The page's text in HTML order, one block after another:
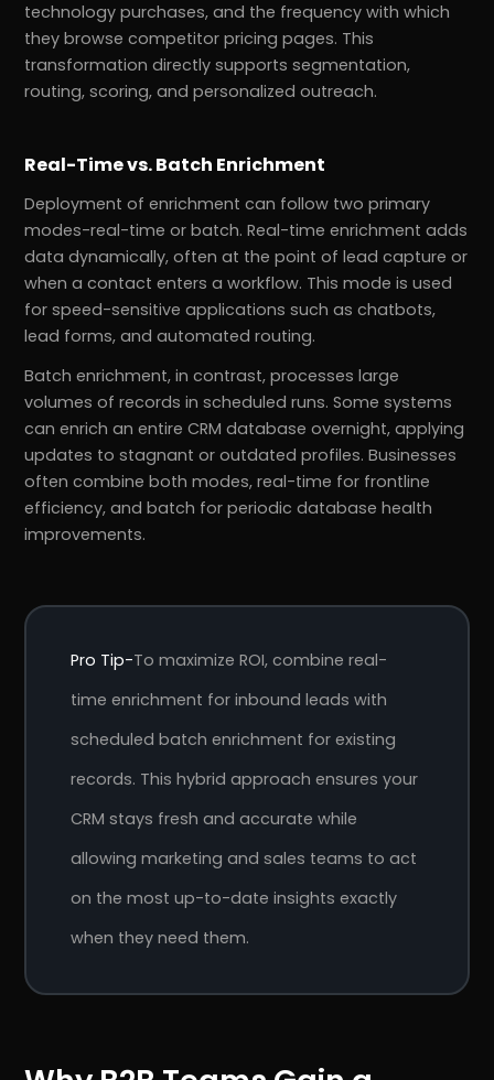
technology purchases, and the frequency with which
they browse competitor pricing pages. This
transformation directly supports segmentation,
routing, scoring, and personalized outreach.
Real-Time vs. Batch Enrichment
Deployment of enrichment can follow two primary
modes-real-time or batch. Real-time enrichment adds
data dynamically, often at the point of lead capture or
when a contact enters a workflow. This mode is used
for speed-sensitive applications such as chatbots,
lead forms, and automated routing.
Batch enrichment, in contrast, processes large
volumes of records in scheduled runs. Some systems
can enrich an entire CRM database overnight, applying
updates to stagnant or outdated profiles. Businesses
often combine both modes, real-time for frontline
efficiency, and batch for periodic database health
improvements.
Pro Tip-To maximize ROI, combine real-
time enrichment for inbound leads with
scheduled batch enrichment for existing
records. This hybrid approach ensures your
CRM stays fresh and accurate while
allowing marketing and sales teams to act
on the most up-to-date insights exactly
when they need them.